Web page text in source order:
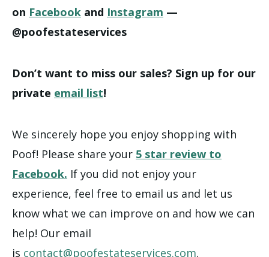
on Facebook and Instagram —
@poofestateservices
Don’t want to miss our sales? Sign up for our
private email list!
We sincerely hope you enjoy shopping with
Poof! Please share your 5 star review to
Facebook. If you did not enjoy your
experience, feel free to email us and let us
know what we can improve on and how we can
help! Our email
is contact@poofestateservices.com.